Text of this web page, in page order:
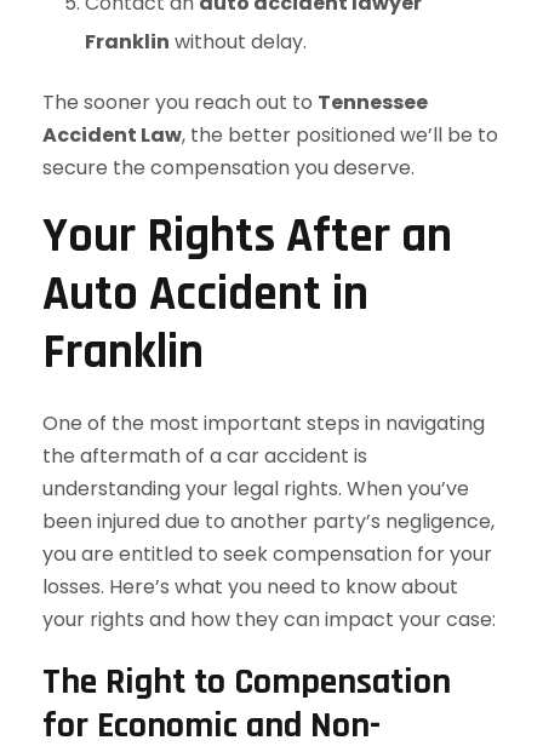
Franklin without delay.
The sooner you reach out to Tennessee
Accident Law, the better positioned we’ll be to
secure the compensation you deserve.
Your Rights After an
Auto Accident in
Franklin
One of the most important steps in navigating
the aftermath of a car accident is
understanding your legal rights. When you’ve
been injured due to another party’s negligence,
you are entitled to seek compensation for your
losses. Here’s what you need to know about
your rights and how they can impact your case:
The Right to Compensation
for Economic and Non-